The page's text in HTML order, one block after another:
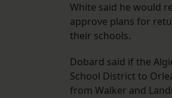
White said he would
approve plans for
their schools.
Dobard said if the
School District to
from Walker and